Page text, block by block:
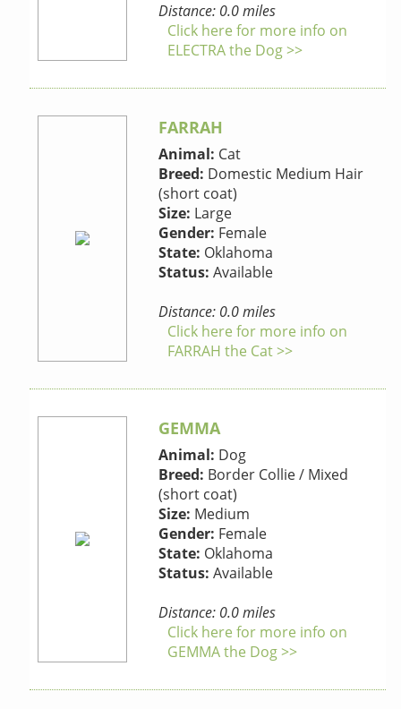
Distance: 0.0 miles
Click here for more info on
ELECTRA the Dog >>
FARRAH
Animal: Cat
Breed: Domestic Medium Hair
(short coat)
Size: Large
Gender: Female
State: Oklahoma
Status: Available
Distance: 0.0 miles
Click here for more info on
FARRAH the Cat >>
GEMMA
Animal: Dog
Breed: Border Collie / Mixed
(short coat)
Size: Medium
Gender: Female
State: Oklahoma
Status: Available
Distance: 0.0 miles
Click here for more info on
GEMMA the Dog >>